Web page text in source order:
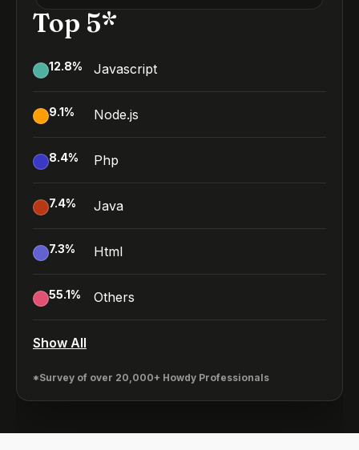
Top 5*
12.8% Javascript
9.1% Node.js
8.4% Php
7.4% Java
7.3% Html
55.1% Others
Show All
*Survey of over 20,000+ Howdy Professionals